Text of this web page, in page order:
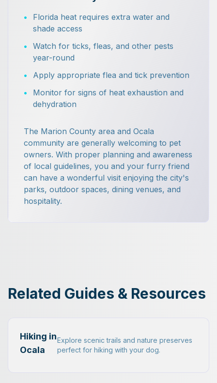
•
Florida heat requires extra water and
shade access
•
Watch for ticks, fleas, and other pests
year-round
•
Apply appropriate flea and tick prevention
•
Monitor for signs of heat exhaustion and
dehydration
The Marion County area and Ocala
community are generally welcoming to pet
owners. With proper planning and awareness
of local guidelines, you and your furry friend
can have a wonderful visit enjoying the city's
parks, outdoor spaces, dining venues, and
hospitality.
Related Guides & Resources
Hiking in
Ocala
Explore scenic trails and nature preserves
perfect for hiking with your dog.